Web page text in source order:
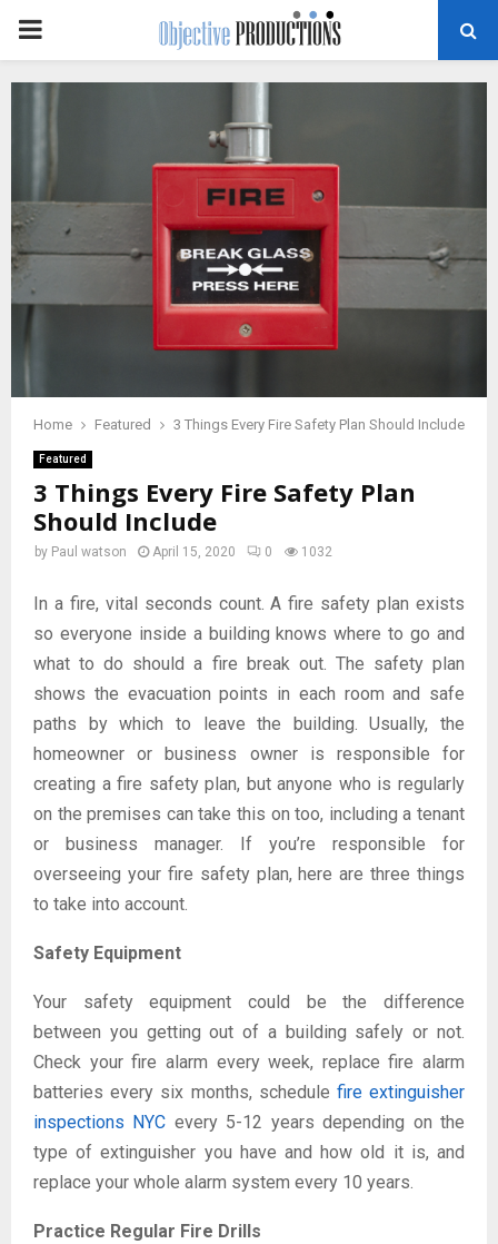
PRIMARY
MENU
Home Featured 3 Things Every Fire Safety Plan Should Include
Featured
3 Things Every Fire Safety Plan
Should Include
by Paul watson April 15, 2020 0 1032
In a fire, vital seconds count. A fire safety plan exists
so everyone inside a building knows where to go and
what to do should a fire break out. The safety plan
shows the evacuation points in each room and safe
paths by which to leave the building. Usually, the
homeowner or business owner is responsible for
creating a fire safety plan, but anyone who is regularly
on the premises can take this on too, including a tenant
or business manager. If you’re responsible for
overseeing your fire safety plan, here are three things
to take into account.
Safety Equipment
Your safety equipment could be the difference
between you getting out of a building safely or not.
Check your fire alarm every week, replace fire alarm
batteries every six months, schedule fire extinguisher
inspections NYC every 5-12 years depending on the
type of extinguisher you have and how old it is, and
replace your whole alarm system every 10 years.
Practice Regular Fire Drills